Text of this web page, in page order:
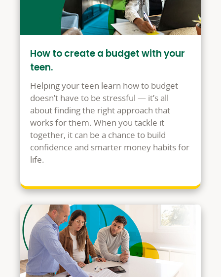
How to create a budget with your
teen.
Helping your teen learn how to budget
doesn’t have to be stressful — it’s all
about finding the right approach that
works for them. When you tackle it
together, it can be a chance to build
confidence and smarter money habits for
life.